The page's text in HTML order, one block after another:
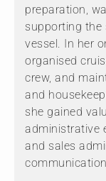
preparation,
supporting
vessel. In her
organised
crew, and
and
she gained
administrative
and sales